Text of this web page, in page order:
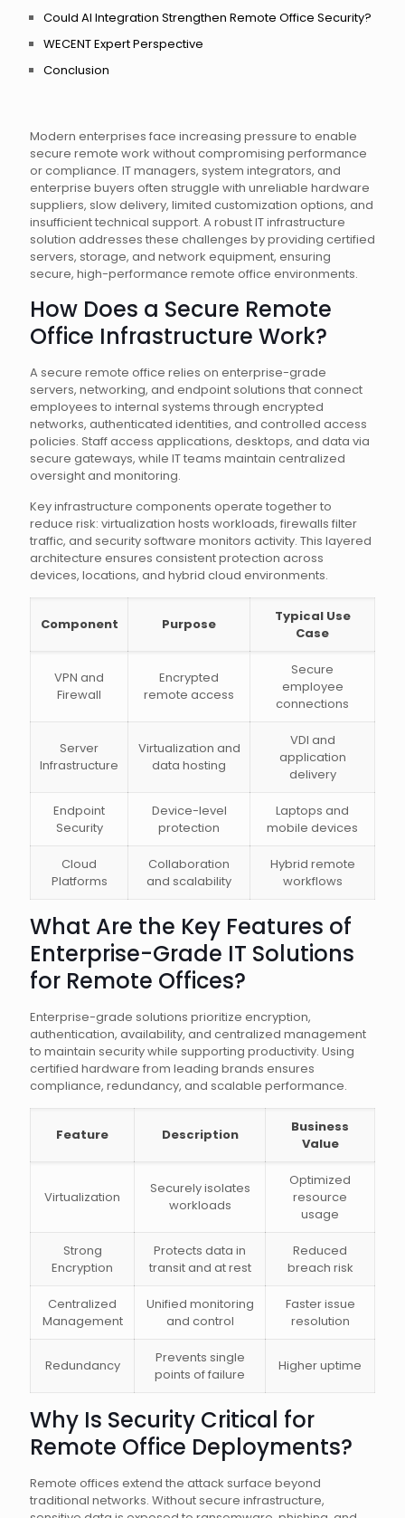
Modern enterprises face increasing pressure to enable
secure remote work without compromising performance
or compliance. IT managers, system integrators, and
enterprise buyers often struggle with unreliable hardware
suppliers, slow delivery, limited customization options, and
insufficient technical support. A robust IT infrastructure
solution addresses these challenges by providing certified
servers, storage, and network equipment, ensuring
secure, high-performance remote office environments.
How Does a Secure Remote
Office Infrastructure Work?
A secure remote office relies on enterprise-grade
servers, networking, and endpoint solutions that connect
employees to internal systems through encrypted
networks, authenticated identities, and controlled access
policies. Staff access applications, desktops, and data via
secure gateways, while IT teams maintain centralized
oversight and monitoring.
Key infrastructure components operate together to
reduce risk: virtualization hosts workloads, firewalls filter
traffic, and security software monitors activity. This layered
architecture ensures consistent protection across
devices, locations, and hybrid cloud environments.
Component Purpose
Typical Use
Case
VPN and
Firewall
Encrypted
remote access
Secure
employee
connections
Server
Infrastructure
Virtualization and
data hosting
VDI and
application
delivery
Endpoint
Security
Device-level
protection
Laptops and
mobile devices
Cloud
Platforms
Collaboration
and scalability
Hybrid remote
workflows
What Are the Key Features of
Enterprise-Grade IT Solutions
for Remote Offices?
Enterprise-grade solutions prioritize encryption,
authentication, availability, and centralized management
to maintain security while supporting productivity. Using
certified hardware from leading brands ensures
compliance, redundancy, and scalable performance.
Feature Description
Business
Value
Virtualization
Securely isolates
workloads
Optimized
resource
usage
Strong
Encryption
Protects data in
transit and at rest
Reduced
breach risk
Centralized
Management
Unified monitoring
and control
Faster issue
resolution
Redundancy
Prevents single
points of failure
Higher uptime
Why Is Security Critical for
Remote Office Deployments?
Remote offices extend the attack surface beyond
traditional networks. Without secure infrastructure,
Could AI Integration Strengthen Remote Office Security?
WECENT Expert Perspective
Conclusion